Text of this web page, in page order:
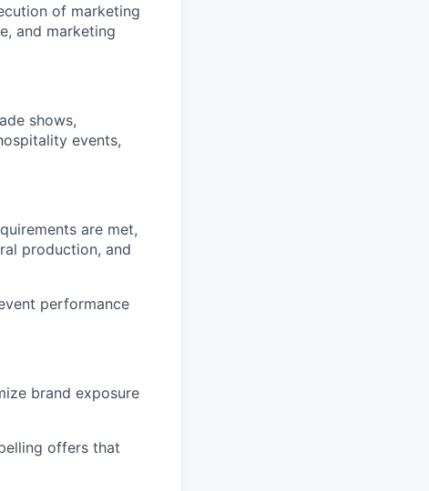
of marketing
and marketing
shows,
events,
are met,
production, and
performance
brand exposure
offers that